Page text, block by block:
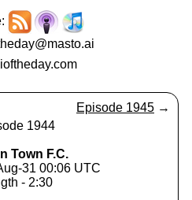
Episode 1945 →
1944
Town F.C.
31 00:06 UTC
- 2:30